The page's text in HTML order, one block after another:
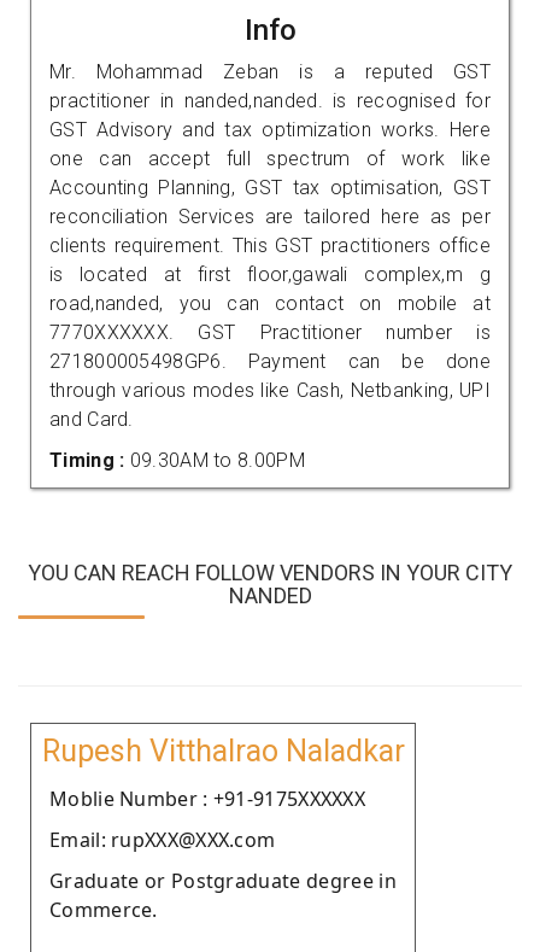
Info
Mr. Mohammad Zeban is a reputed GST
practitioner in nanded,nanded. is recognised for
GST Advisory and tax optimization works. Here
one can accept full spectrum of work like
Accounting Planning, GST tax optimisation, GST
reconciliation Services are tailored here as per
clients requirement. This GST practitioners office
is located at first floor,gawali complex,m g
road,nanded, you can contact on mobile at
7770XXXXXX. GST Practitioner number is
271800005498GP6. Payment can be done
through various modes like Cash, Netbanking, UPI
and Card.
Timing : 09.30AM to 8.00PM
YOU CAN REACH FOLLOW VENDORS IN YOUR CITY
NANDED
Rupesh Vitthalrao Naladkar
Moblie Number : +91-9175XXXXXX
Email: rupXXX@XXX.com
Graduate or Postgraduate degree in
Commerce.